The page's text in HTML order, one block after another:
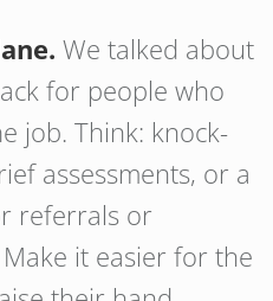
We talked about
for people who
job. Think: knock-
assessments, or a
referrals or
it easier for the